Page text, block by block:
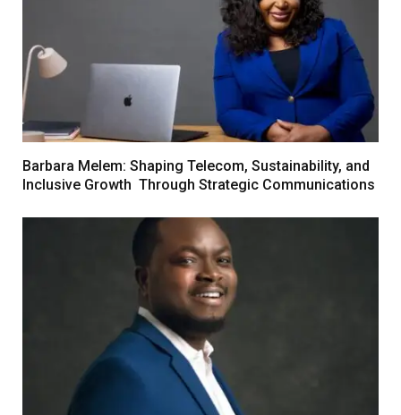
Barbara Melem: Shaping Telecom, Sustainability, and
Inclusive Growth Through Strategic Communications